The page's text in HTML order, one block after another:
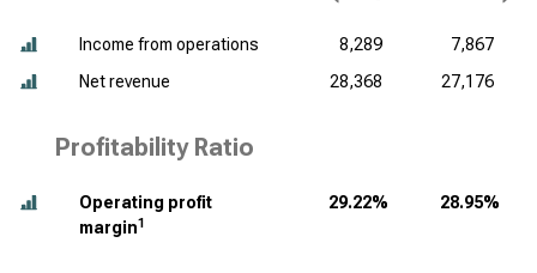
Income from operations 8,289
7,867
Net revenue
28,368 27,176
Profitability Ratio
Operating profit
margin1
29.22% 28.95%